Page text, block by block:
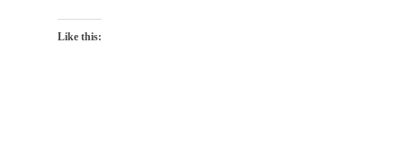
Like this: